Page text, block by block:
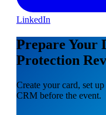
LinkedIn
Prepare Your
Protection
Create your card, set
CRM before the event.